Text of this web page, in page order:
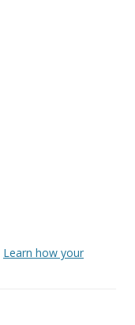
Learn how your